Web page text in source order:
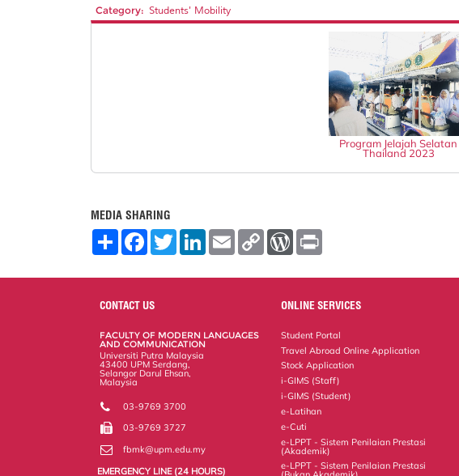
Category: Students' Mobility
Program Jelajah Selatan
Thailand 2023
MEDIA SHARING
S
F
o
o
T
w
L
E
m
C
W
r
e
s
CONTACT US
FACULTY OF MODERN LANGUAGES
AND COMMUNICATION
Universiti Putra Malaysia
43400 UPM Serdang,
Selangor Darul Ehsan,
Malaysia
03-9769 3700
03-9769 3727
fbmk@upm.edu.my
EMERGENCY LINE (24 HOURS)
ONLINE SERVICES
Student Portal
Travel Abroad Online Application
Stock Application
i-GIMS (Staff)
i-GIMS (Student)
e-Latihan
e-Cuti
e-LPPT - Sistem Penilaian Prestasi
(Akademik)
e-LPPT - Sistem Penilaian Prestasi